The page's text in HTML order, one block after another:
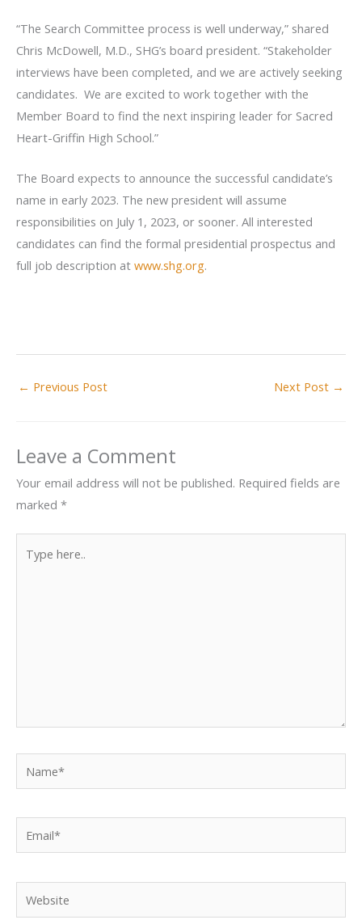
“The Search Committee process is well underway,” shared
Chris McDowell, M.D., SHG’s board president. “Stakeholder
interviews have been completed, and we are actively seeking
candidates. We are excited to work together with the
Member Board to find the next inspiring leader for Sacred
Heart-Griffin High School.”
The Board expects to announce the successful candidate’s
name in early 2023. The new president will assume
responsibilities on July 1, 2023, or sooner. All interested
candidates can find the formal presidential prospectus and
full job description at www.shg.org.
← Previous Post Next Post →
Leave a Comment
Your email address will not be published. Required fields are
marked *
here..